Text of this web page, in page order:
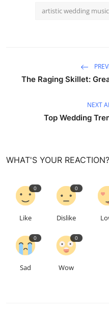
artistic wedding music
The Raging Skillet:
NEXT
Top Wedding
WHAT'S YOUR REACTION?
0
Like
0
Dislike
0
Sad
0
Wow